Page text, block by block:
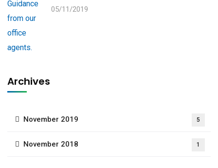
05/11/2019
Archives
November 2019 5
November 2018 1